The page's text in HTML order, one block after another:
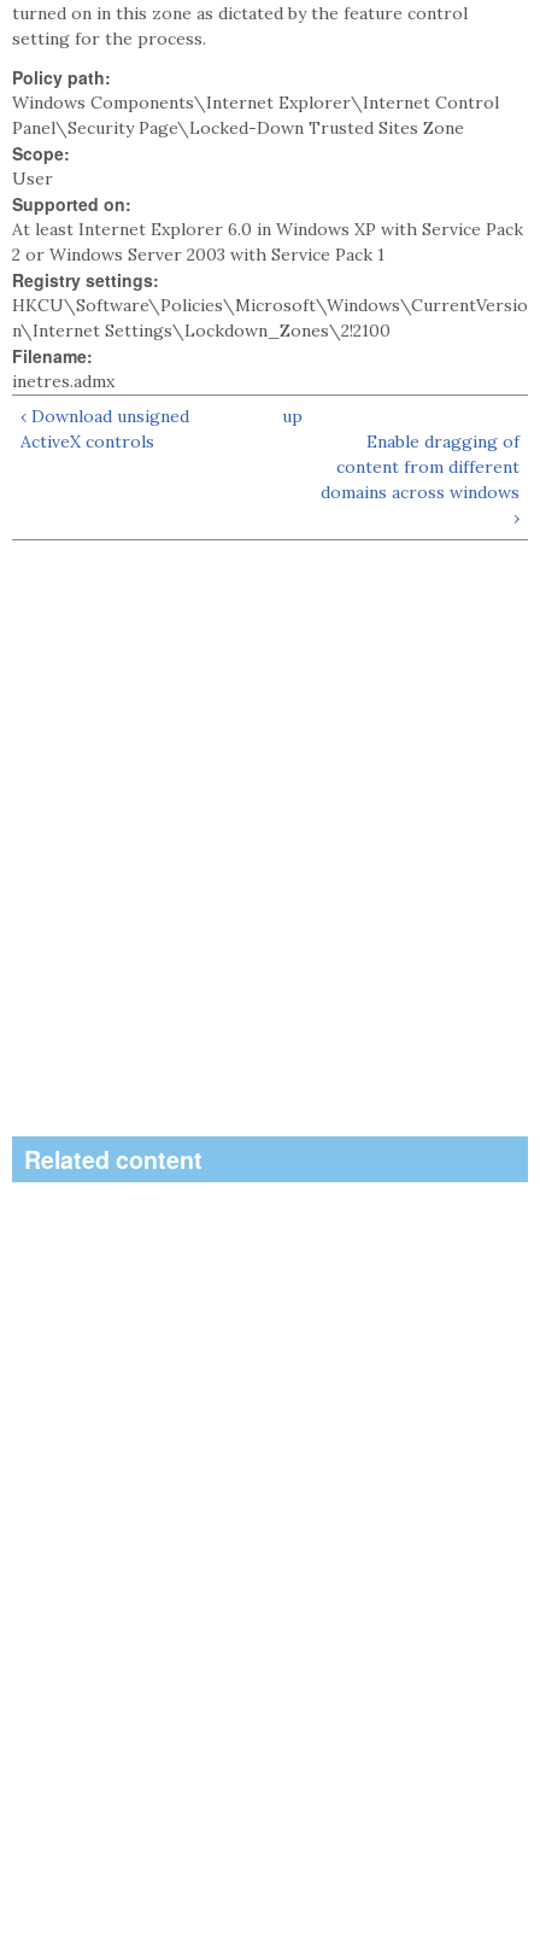
turned on in this zone as dictated by the feature control
setting for the process.
Policy path:
Windows Components\Internet Explorer\Internet Control
Panel\Security Page\Locked-Down Trusted Sites Zone
Scope:
User
Supported on:
At least Internet Explorer 6.0 in Windows XP with Service Pack
2 or Windows Server 2003 with Service Pack 1
Registry settings:
HKCU\Software\Policies\Microsoft\Windows\CurrentVersio
n\Internet Settings\Lockdown_Zones\2!2100
Filename:
inetres.admx
‹ Download unsigned
ActiveX controls
up
Enable dragging of
content from different
domains across windows
›
Related content